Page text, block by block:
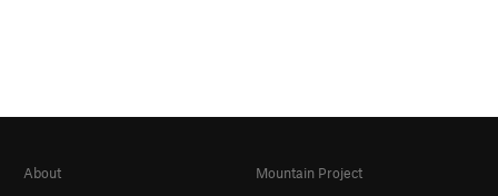
About
Mountain Project